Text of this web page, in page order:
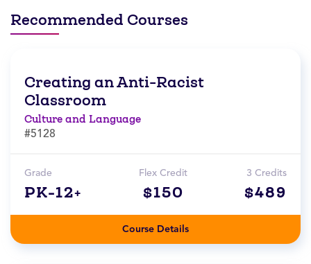
Recommended Courses
Creating an Anti-Racist
Classroom
Culture and Language
#5128
Grade
PK-12+
Flex Credit
$150
3 Credits
$489
Course Details